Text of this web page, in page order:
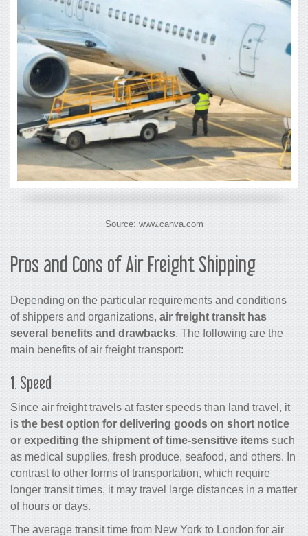
Source: www.canva.com
Pros and Cons ofAir Freight Shipping
Depending on the particular requirements and conditions
of shippers and organizations, air freighttransit has
several benefits and drawbacks. The following are the
main benefits ofair freighttransport:
1. Speed
Since air freighttravels at faster speeds than land travel, it
is the best option for delivering goods on short notice
or expediting the shipment of time-sensitive items such
as medical supplies, fresh produce, seafood, and others. In
contrast to other forms of transportation, which require
longer transit times, it may travel large distances in a matter
of hours or days.
The average transit time from New York to London for air